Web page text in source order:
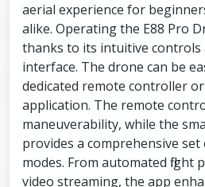
aerial experience for
alike. Operating the E88 Pro
thanks to its intuitive controls
interface. The drone can be
dedicated remote controller
application. The remote
maneuverability, while the
provides a comprehensive set
modes. From automated flight
video streaming, the app